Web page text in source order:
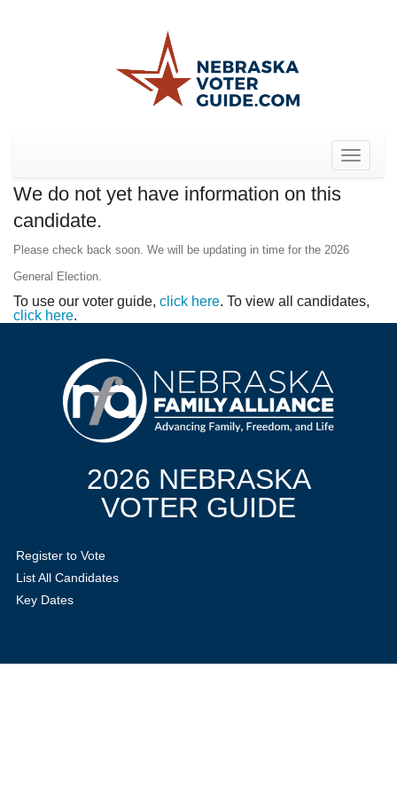
Toggle
We do not yet have information on this
candidate.
Please check back soon. We will be updating in time for the 2026
General Election.
To use our voter guide, click here. To view all candidates,
click here.
2026 NEBRASKA
VOTER GUIDE
Register to Vote
List All Candidates
Key Dates